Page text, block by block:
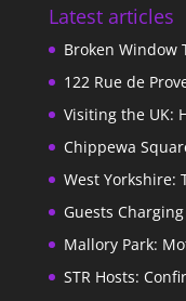
Latest articles
Broken Window
122 Rue de
Visiting the UK:
Chippewa
West Yorkshire:
Guests
Mallory Park:
STR Hosts: